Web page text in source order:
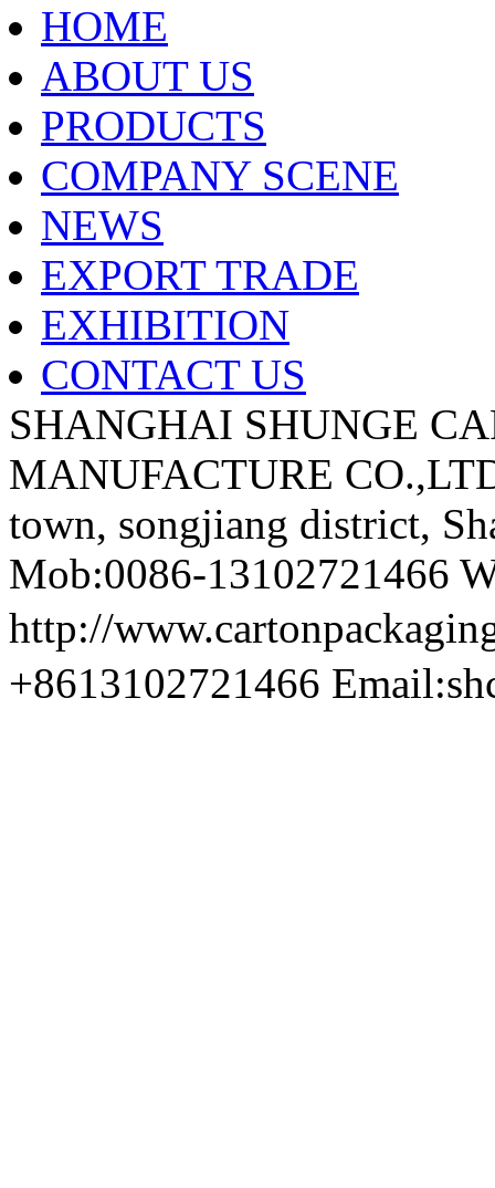
HOME
ABOUT US
PRODUCTS
COMPANY SCENE
NEWS
EXPORT TRADE
EXHIBITION
CONTACT US
SHANGHAI SHUNGE
MANUFACTURE
town, songjiang district,
Mob:0086-13102721466
http://
+8613102721466